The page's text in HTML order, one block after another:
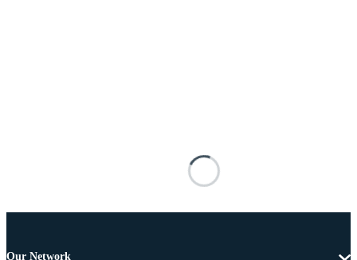
Our Network